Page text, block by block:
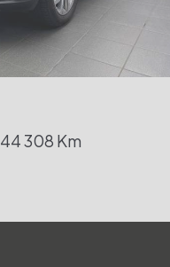
44 308 Km